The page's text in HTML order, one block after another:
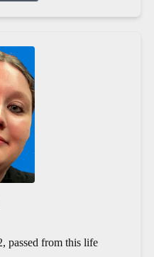
passed from this life